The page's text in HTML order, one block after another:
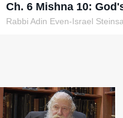
Ch. 6 Mishna 10:
Rabbi Adin Even-Israel